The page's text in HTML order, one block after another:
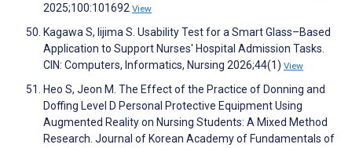
2025;100:101692 View
Kagawa S, Iijima S. Usability Test for a Smart Glass–Based
Application to Support Nurses' Hospital Admission Tasks.
CIN: Computers, Informatics, Nursing 2026;44(1) View
Heo S, Jeon M. The Effect of the Practice of Donning and
Doffing Level D Personal Protective Equipment Using
Augmented Reality on Nursing Students: A Mixed Method
Research. Journal of Korean Academy of Fundamentals of